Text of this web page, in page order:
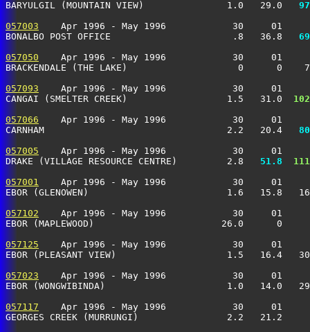
BARYULGIL (MOUNTAIN VIEW)               1.0   29.0
057003
Apr 1996 - May 1996            30     01
BONALBO POST OFFICE                      .8   36.8
057050
Apr 1996 - May 1996            30     01
BRACKENDALE (THE LAKE)                    0
057093
Apr 1996 - May 1996            30     01
CANGAI (SMELTER CREEK)                  1.5   31.0
057066
Apr 1996 - May 1996            30     01
CARNHAM                                 2.2   20.4
057005
Apr 1996 - May 1996            30     01
DRAKE (VILLAGE RESOURCE CENTRE)         2.8
  51.8
057001
Apr 1996 - May 1996            30     01
EBOR (GLENOWEN)                         1.6   15.8
057102
Apr 1996 - May 1996            30     01
EBOR (MAPLEWOOD)                       26.0      0
057125
Apr 1996 - May 1996            30     01
EBOR (PLEASANT VIEW)                    1.5   16.4
057023
Apr 1996 - May 1996            30     01
EBOR (WONGWIBINDA)                      1.0   14.0
057117
Apr 1996 - May 1996            30     01
GEORGES CREEK (MURRUNGI)                2.2   21.2